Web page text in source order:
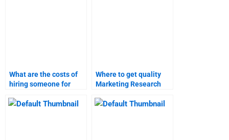
What are the costs of
hiring someone for
homework?
Where to get quality
Marketing Research